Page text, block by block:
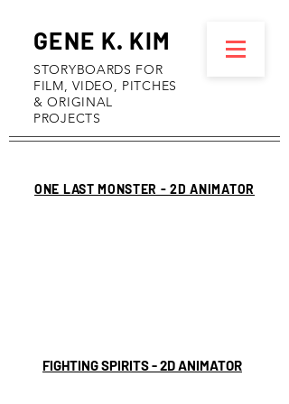
GENE K. KIM
STORYBOARDS FOR
FILM, VIDEO, PITCHES
& ORIGINAL
PROJECTS
ONE LAST MONSTER - 2D ANIMATOR
FIGHTING SPIRITS - 2D ANIMATOR